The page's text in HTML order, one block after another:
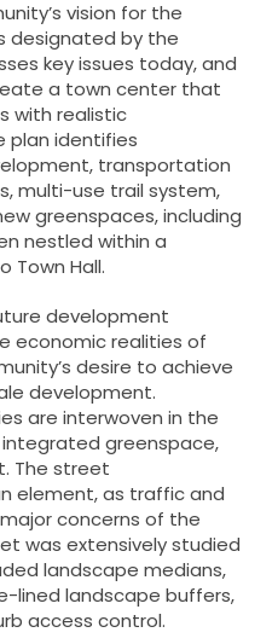
vision for the
designated by the
key issues today, and
a town center that
with realistic
plan identifies
transportation
multi-use trail system,
greenspaces, including
nestled within a
Town Hall.
development
economic realities of
desire to achieve
development.
are interwoven in the
greenspace,
The street
element, as traffic and
concerns of the
was extensively studied
landscape medians,
lined landscape buffers,
access control.